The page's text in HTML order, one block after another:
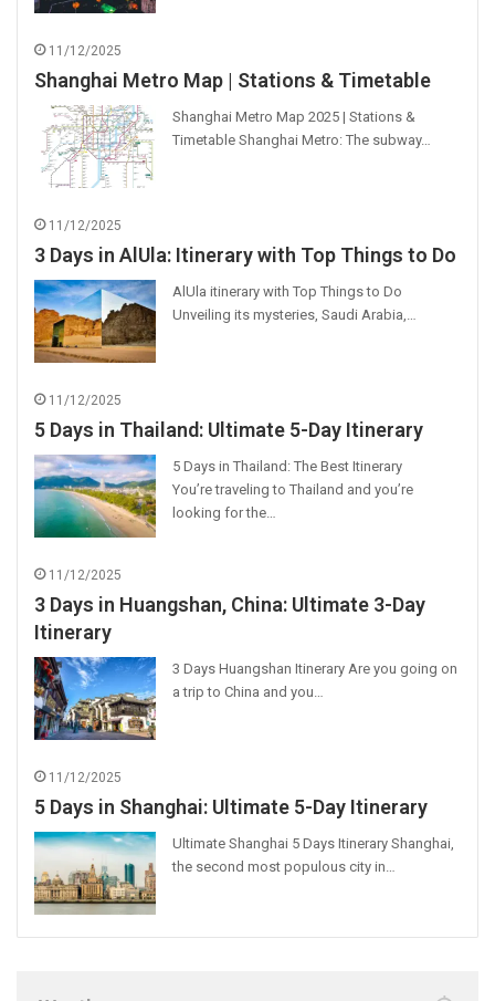
11/12/2025
Shanghai Metro Map | Stations & Timetable
Shanghai Metro Map 2025 | Stations &
Timetable Shanghai Metro: The subway…
11/12/2025
3 Days in AlUla: Itinerary with Top Things to Do
AlUla itinerary with Top Things to Do
Unveiling its mysteries, Saudi Arabia,…
11/12/2025
5 Days in Thailand: Ultimate 5-Day Itinerary
5 Days in Thailand: The Best Itinerary
You’re traveling to Thailand and you’re
looking for the…
11/12/2025
3 Days in Huangshan, China: Ultimate 3-Day
Itinerary
3 Days Huangshan Itinerary Are you going on
a trip to China and you…
11/12/2025
5 Days in Shanghai: Ultimate 5-Day Itinerary
Ultimate Shanghai 5 Days Itinerary Shanghai,
the second most populous city in…